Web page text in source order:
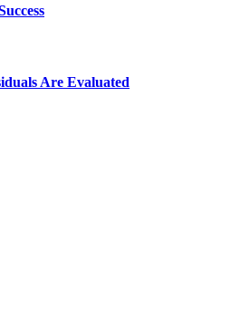
Are Evaluated